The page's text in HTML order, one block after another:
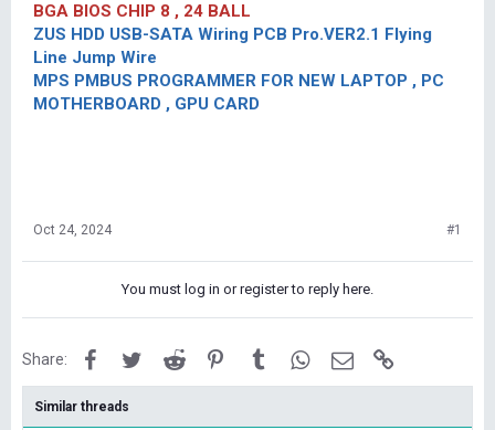
BGA BIOS CHIP 8 , 24 BALL
ZUS HDD USB-SATA Wiring PCB Pro.VER2.1 Flying
Line Jump Wire
MPS PMBUS PROGRAMMER FOR NEW LAPTOP , PC
MOTHERBOARD , GPU CARD
Oct 24, 2024 #1
You must log in or register to reply here.
Share: FacebookTwitterReddit PinterestTumblrWhatsApp
Email
Similar threads